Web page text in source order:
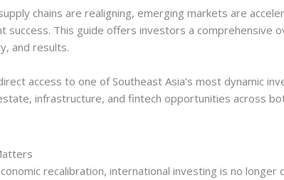
chains are realigning, emerging markets are
This guide offers investors a comprehensive
and results.
access to one of Southeast Asia’s most dynamic
infrastructure, and fintech opportunities across
recalibration, international investing is no